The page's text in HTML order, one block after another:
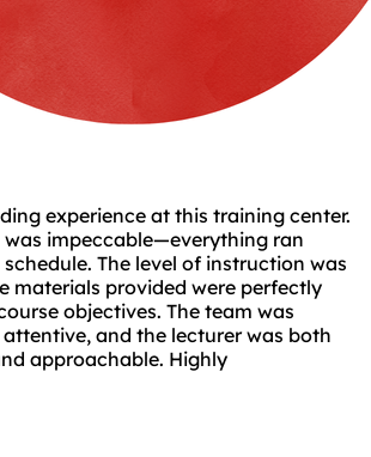
experience at this training center.
impeccable—everything ran
The level of instruction was
materials provided were perfectly
objectives. The team was
and the lecturer was both
approachable. Highly